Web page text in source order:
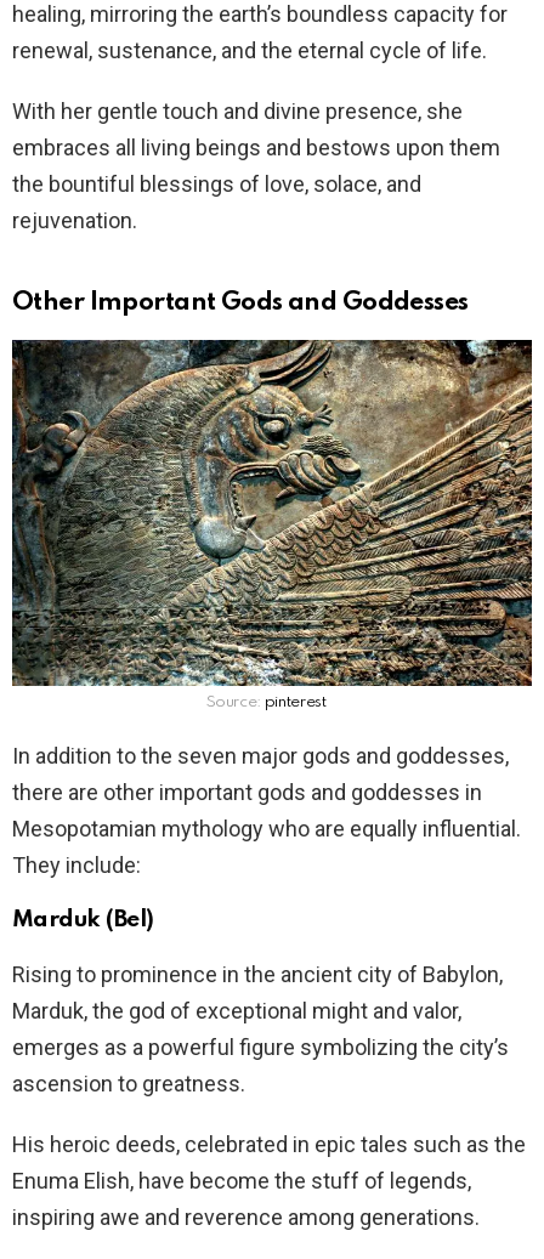
healing, mirroring the earth’s boundless capacity for
renewal, sustenance, and the eternal cycle of life.
With her gentle touch and divine presence, she
embraces all living beings and bestows upon them
the bountiful blessings of love, solace, and
rejuvenation.
Other Important Gods and Goddesses
Source: pinterest
In addition to the seven major gods and goddesses,
there are other important gods and goddesses in
Mesopotamian mythology who are equally influential.
They include:
Marduk (Bel)
Rising to prominence in the ancient city of Babylon,
Marduk, the god of exceptional might and valor,
emerges as a powerful figure symbolizing the city’s
ascension to greatness.
His heroic deeds, celebrated in epic tales such as the
Enuma Elish, have become the stuff of legends,
inspiring awe and reverence among generations.